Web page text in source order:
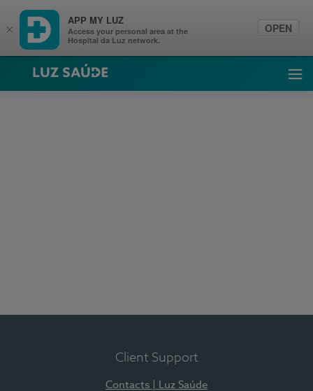
Luz Saúde
Client Support
Contacts | Luz Saúde
×
APP MY LUZ
Access your personal area at the
Hospital da Luz network.
OPEN